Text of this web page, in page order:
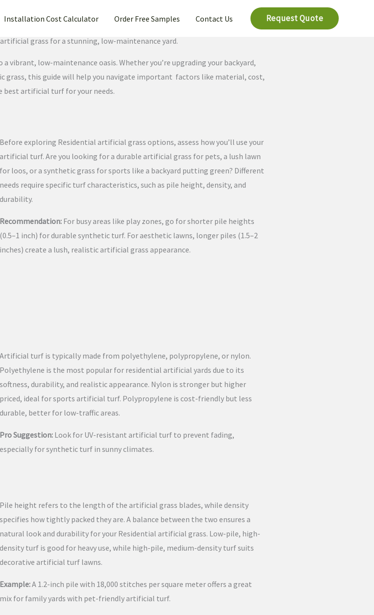
Installation Cost Calculator Order Free Samples Contact Us Request Quote
Turf for Your Home in Stockton, California
grass for a stunning, low-maintenance yard.
low-maintenance oasis. Whether you’re upgrading your backyard,
this guide will help you navigate important factors like material, cost,
best artificial turf for your needs.
Before exploring Residential artificial grass options, assess how you’ll use your
artificial turf. Are you looking for a durable artificial grass for pets, a lush lawn
for loos, or a synthetic grass for sports like a backyard putting green? Different
needs require specific turf characteristics, such as pile height, density, and
durability.
Recommendation: For busy areas like play zones, go for shorter pile heights
(0.5–1 inch) for durable synthetic turf. For aesthetic lawns, longer piles (1.5–2
inches) create a lush, realistic artificial grass appearance.
Artificial turf is typically made from polyethylene, polypropylene, or nylon.
Polyethylene is the most popular for residential artificial yards due to its
softness, durability, and realistic appearance. Nylon is stronger but higher
priced, ideal for sports artificial turf. Polypropylene is cost-friendly but less
durable, better for low-traffic areas.
Pro Suggestion: Look for UV-resistant artificial turf to prevent fading,
especially for synthetic turf in sunny climates.
Pile height refers to the length of the artificial grass blades, while density
specifies how tightly packed they are. A balance between the two ensures a
natural look and durability for your Residential artificial grass. Low-pile, high-
density turf is good for heavy use, while high-pile, medium-density turf suits
decorative artificial turf lawns.
Example:A 1.2-inch pile with 18,000 stitches per square meter offers a great
mix for family yards with pet-friendly artificial turf.